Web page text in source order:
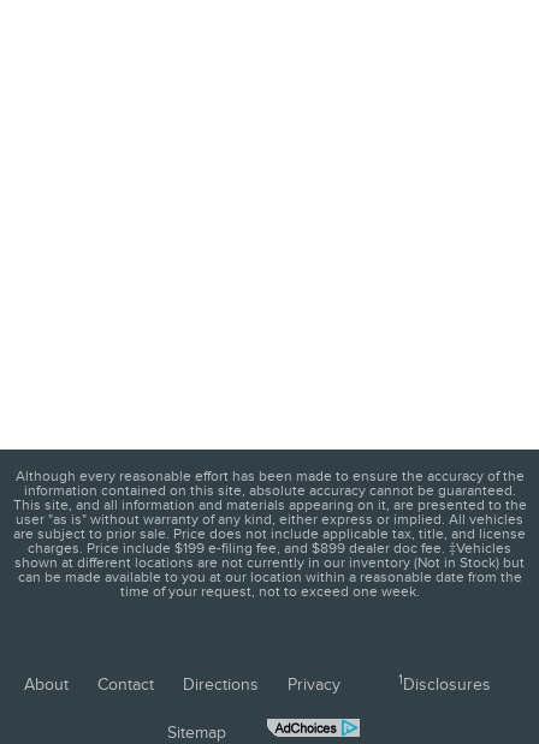
Although every reasonable effort has been made to ensure the accuracy of the
information contained on this site, absolute accuracy cannot be guaranteed.
This site, and all information and materials appearing on it, are presented to the
user "as is" without warranty of any kind, either express or implied. All vehicles
are subject to prior sale. Price does not include applicable tax, title, and license
charges. Price include $199 e-filing fee, and $899 dealer doc fee. ‡Vehicles
shown at different locations are not currently in our inventory (Not in Stock) but
can be made available to you at our location within a reasonable date from the
time of your request, not to exceed one week.
About Contact Directions Privacy 1Disclosures
Sitemap